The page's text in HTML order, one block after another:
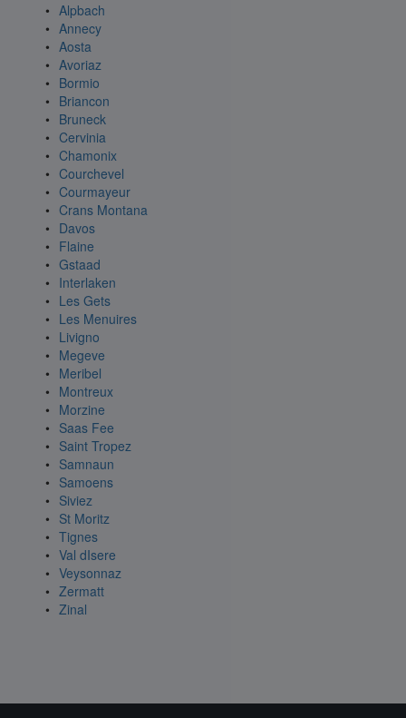
Alpbach
Annecy
Aosta
Avoriaz
Bormio
Briancon
Bruneck
Cervinia
Chamonix
Courchevel
Courmayeur
Crans Montana
Davos
Flaine
Gstaad
Interlaken
Les Gets
Les Menuires
Livigno
Megeve
Meribel
Montreux
Morzine
Saas Fee
Saint Tropez
Samnaun
Samoens
Siviez
St Moritz
Tignes
Val dIsere
Veysonnaz
Zermatt
Zinal